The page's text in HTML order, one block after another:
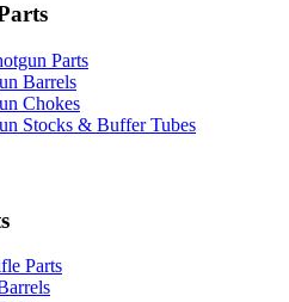
Parts
Barrels
Chokes
Stocks & Buffer Tubes
Parts